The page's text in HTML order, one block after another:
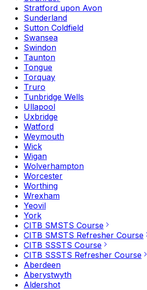
Stratford upon Avon
Sunderland
Sutton Coldfield
Swansea
Swindon
Taunton
Tongue
Torquay
Truro
Tunbridge Wells
Ullapool
Uxbridge
Watford
Weymouth
Wick
Wigan
Wolverhampton
Worcester
Worthing
Wrexham
Yeovil
York
CITB SMSTS Course
CITB SMSTS Refresher Course
CITB SSSTS Course
CITB SSSTS Refresher Course
Aberdeen
Aberystwyth
Aldershot